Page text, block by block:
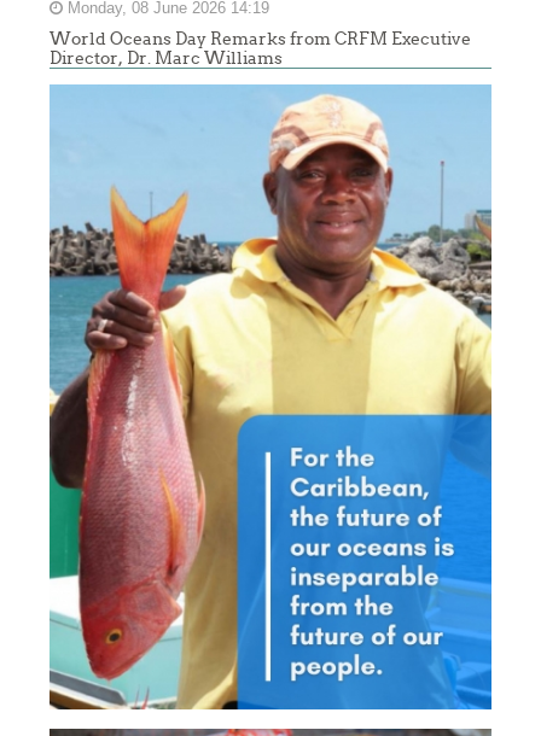
Monday, 08 June 2026 14:19
World Oceans Day Remarks from CRFM Executive
Director, Dr. Marc Williams